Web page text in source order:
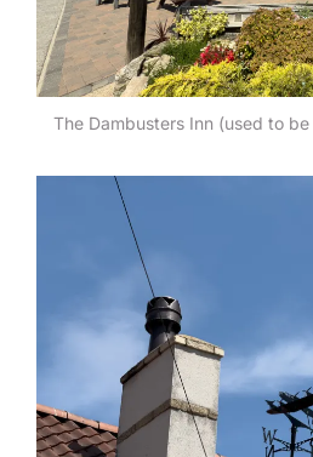
The Dambusters Inn (used to